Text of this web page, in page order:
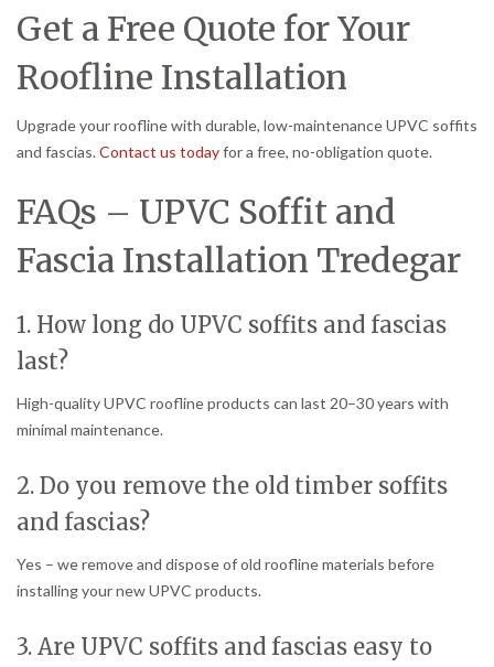
Get a Free Quote for Your
Roofline Installation
Upgrade your roofline with durable, low-maintenance UPVC soffits
and fascias.Contact us todayfor a free, no-obligation quote.
FAQs – UPVC Soffit and
Fascia Installation Tredegar
1. How long do UPVC soffits and fascias
last?
High-quality UPVC roofline products can last 20–30 years with
minimal maintenance.
2. Do you remove the old timber soffits
and fascias?
Yes – we remove and dispose of old roofline materials before
installing your new UPVC products.
3. Are UPVC soffits and fascias easy to